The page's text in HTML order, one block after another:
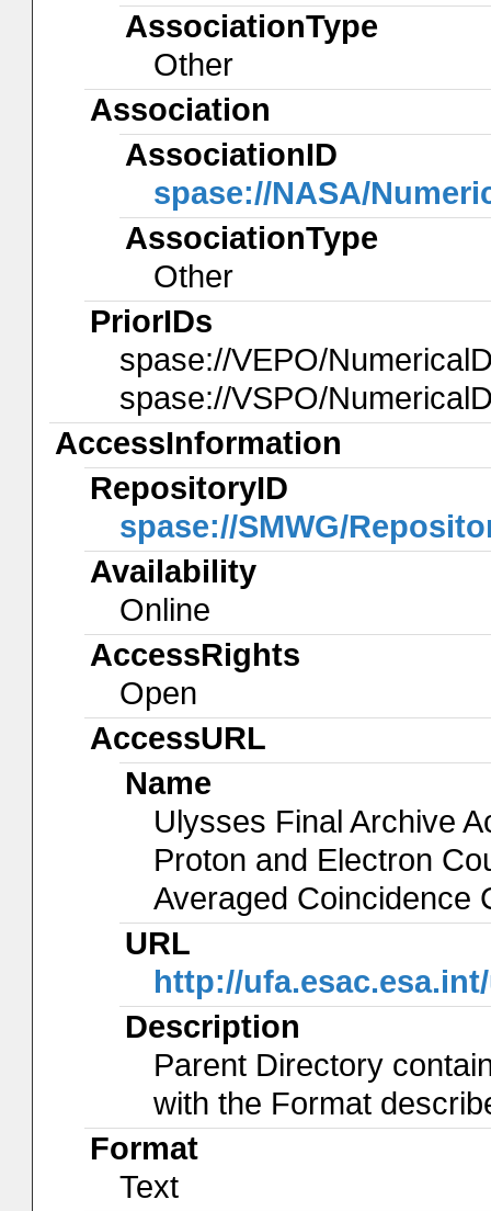
AssociationType
Other
Association
AssociationID
spase://NASA/
AssociationType
Other
PriorIDs
spase://VEPO/
spase://VSPO/
AccessInformation
RepositoryID
spase://SMWG/
Availability
Online
AccessRights
Open
AccessURL
Name
Ulysses Final Archive
Proton and Electron
Averaged Coincidence
URL
http://
Description
Parent Directory
with the Format
Format
Text